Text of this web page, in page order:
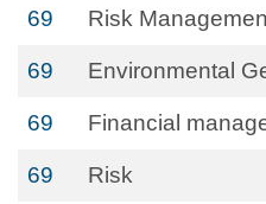
69 Risk
69 Environmental
69 Financial
69 Risk